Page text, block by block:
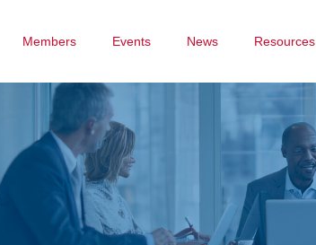
Members Events News Resources